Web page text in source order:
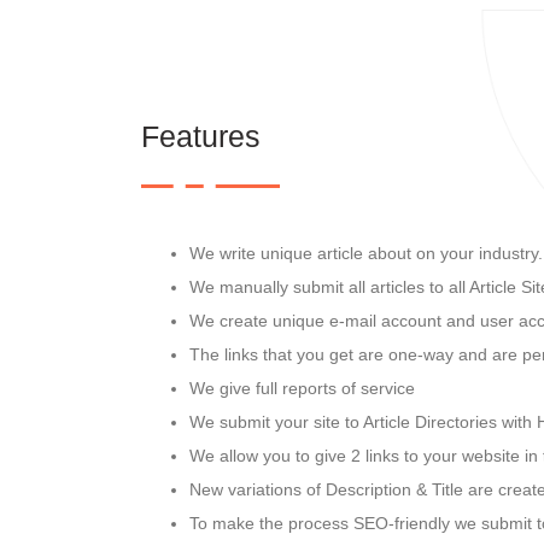
Features
We write unique article about on your industry.
We manually submit all articles to all Article
We create unique e-mail account and user
The links that you get are one-way and are
We give full reports of service
We submit your site to Article Directories with
We allow you to give 2 links to your website
New variations of Description & Title are
To make the process SEO-friendly we submit